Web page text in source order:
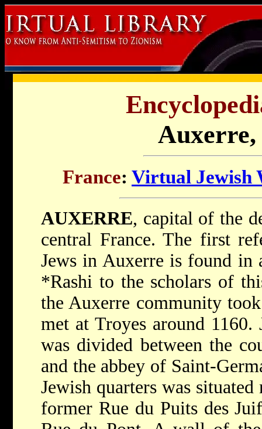
Auxerre,
France: Virtual Jewish
AUXERRE, capital of the
central France. The first
Jews in Auxerre is found in
*Rashi to the scholars of
the Auxerre community
met at Troyes around
was divided between the
and the abbey of Saint-
Jewish quarters was
former Rue du Puits des